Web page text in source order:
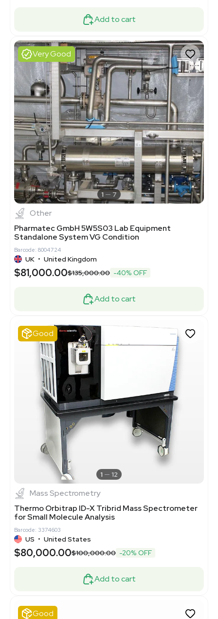
Add to cart
Very Good
1 7
Other
Pharmatec GmbH 5W5S03 Lab Equipment
Standalone System VG Condition
Barcode: 8004724
UK • United Kingdom
$81,000.00$135,000.00 -40% OFF
Add to cart
Good
1 12
Mass Spectrometry
Thermo Orbitrap ID-X Tribrid Mass Spectrometer
for Small Molecule Analysis
Barcode: 3374603
US • United States
$80,000.00$100,000.00 -20% OFF
Add to cart
Good